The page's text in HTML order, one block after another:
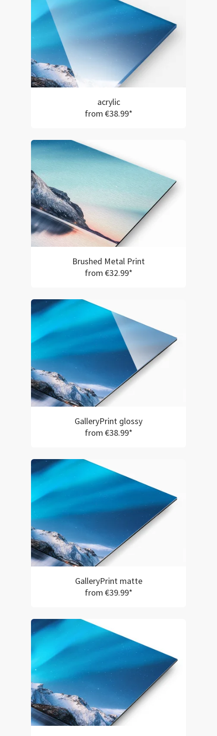
acrylic
from €38.99*
Brushed Metal Print
from €32.99*
GalleryPrint glossy
from €38.99*
GalleryPrint matte
from €39.99*